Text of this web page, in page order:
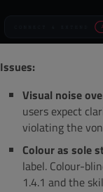
Issues:
Visual noise
users expect
violating the
Colour as sole
label. Colour-
1.4.1 and the